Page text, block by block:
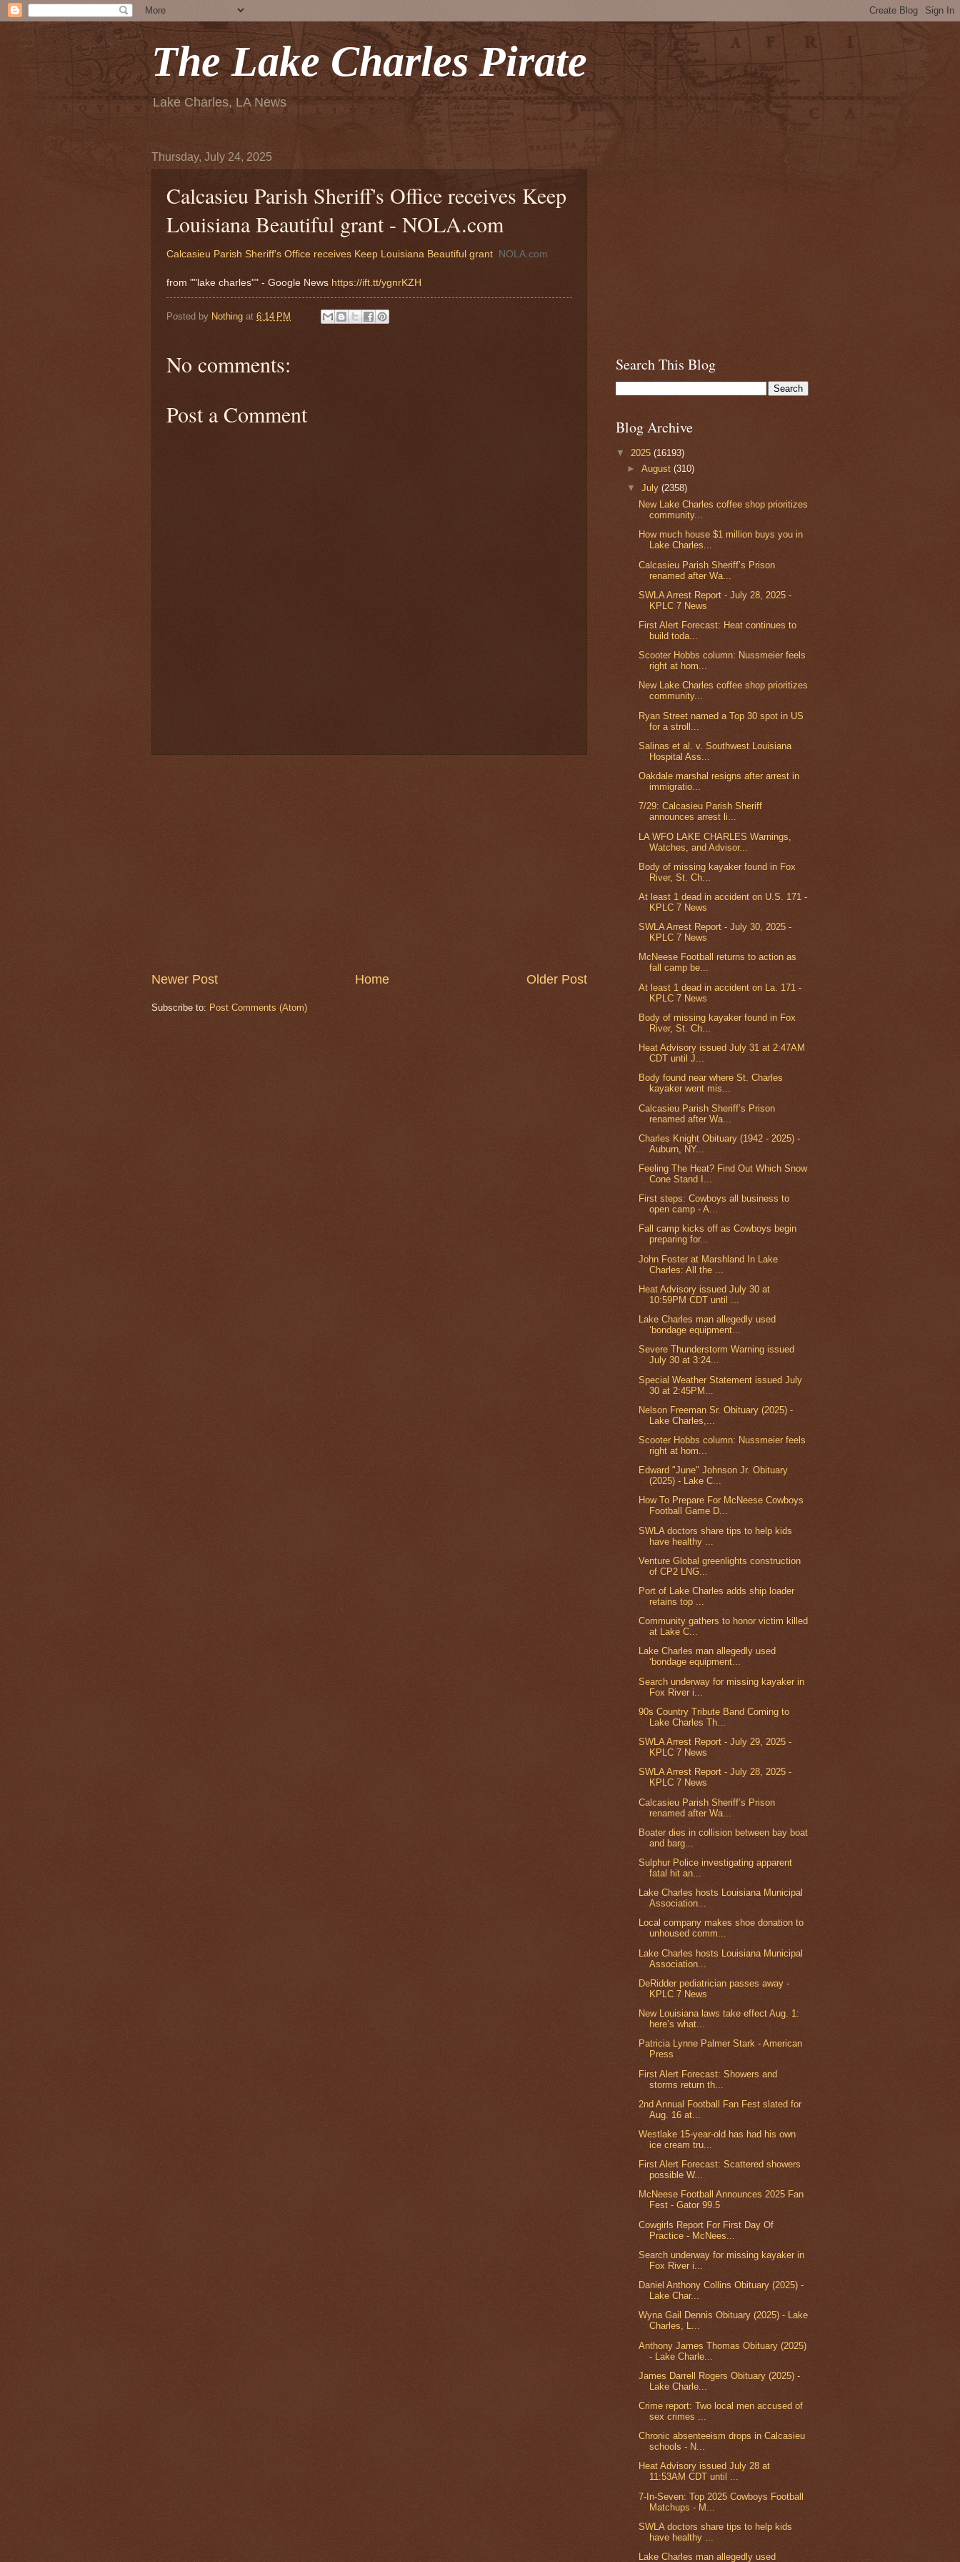
The Lake Charles Pirate
Lake Charles, LA News
Thursday, July 24, 2025
Calcasieu Parish Sheriff's Office receives Keep
Louisiana Beautiful grant - NOLA.com
Calcasieu Parish Sheriff's Office receives Keep Louisiana Beautiful grant NOLA.com
from ""lake charles"" - Google News https://ift.tt/ygnrKZH
Posted by Nothing at 6:14 PM
No comments:
Post a Comment
Newer Post Older Post
Home
Subscribe to: Post Comments (Atom)
Search This Blog
Blog Archive
▼ 2025 (16193)
►August(310)
▼July(2358)
New Lake Charles coffee shop prioritizes
community...
How much house $1 million buys you in
Lake Charles...
Calcasieu Parish Sheriff’s Prison
renamed after Wa...
SWLA Arrest Report - July 28, 2025 -
KPLC 7 News
First Alert Forecast: Heat continues to
build toda...
Scooter Hobbs column: Nussmeier feels
right at hom...
New Lake Charles coffee shop prioritizes
community...
Ryan Street named a Top 30 spot in US
for a stroll...
Salinas et al. v. Southwest Louisiana
Hospital Ass...
Oakdale marshal resigns after arrest in
immigratio...
7/29: Calcasieu Parish Sheriff
announces arrest li...
LA WFO LAKE CHARLES Warnings,
Watches, and Advisor...
Body of missing kayaker found in Fox
River, St. Ch...
At least 1 dead in accident on U.S. 171 -
KPLC 7 News
SWLA Arrest Report - July 30, 2025 -
KPLC 7 News
McNeese Football returns to action as
fall camp be...
At least 1 dead in accident on La. 171 -
KPLC 7 News
Body of missing kayaker found in Fox
River, St. Ch...
Heat Advisory issued July 31 at 2:47AM
CDT until J...
Body found near where St. Charles
kayaker went mis...
Calcasieu Parish Sheriff’s Prison
renamed after Wa...
Charles Knight Obituary (1942 - 2025) -
Auburn, NY...
Feeling The Heat? Find Out Which Snow
Cone Stand I...
First steps: Cowboys all business to
open camp - A...
Fall camp kicks off as Cowboys begin
preparing for...
John Foster at Marshland In Lake
Charles: All the ...
Heat Advisory issued July 30 at
10:59PM CDT until ...
Lake Charles man allegedly used
‘bondage equipment...
Severe Thunderstorm Warning issued
July 30 at 3:24...
Special Weather Statement issued July
30 at 2:45PM...
Nelson Freeman Sr. Obituary (2025) -
Lake Charles,...
Scooter Hobbs column: Nussmeier feels
right at hom...
Edward "June" Johnson Jr. Obituary
(2025) - Lake C...
How To Prepare For McNeese Cowboys
Football Game D...
SWLA doctors share tips to help kids
have healthy ...
Venture Global greenlights construction
of CP2 LNG...
Port of Lake Charles adds ship loader
retains top ...
Community gathers to honor victim killed
at Lake C...
Lake Charles man allegedly used
‘bondage equipment...
Search underway for missing kayaker in
Fox River i...
90s Country Tribute Band Coming to
Lake Charles Th...
SWLA Arrest Report - July 29, 2025 -
KPLC 7 News
SWLA Arrest Report - July 28, 2025 -
KPLC 7 News
Calcasieu Parish Sheriff’s Prison
renamed after Wa...
Boater dies in collision between bay boat
and barg...
Sulphur Police investigating apparent
fatal hit an...
Lake Charles hosts Louisiana Municipal
Association...
Local company makes shoe donation to
unhoused comm...
Lake Charles hosts Louisiana Municipal
Association...
DeRidder pediatrician passes away -
KPLC 7 News
New Louisiana laws take effect Aug. 1:
here’s what...
Patricia Lynne Palmer Stark - American
Press
First Alert Forecast: Showers and
storms return th...
2nd Annual Football Fan Fest slated for
Aug. 16 at...
Westlake 15-year-old has had his own
ice cream tru...
First Alert Forecast: Scattered showers
possible W...
McNeese Football Announces 2025 Fan
Fest - Gator 99.5
Cowgirls Report For First Day Of
Practice - McNees...
Search underway for missing kayaker in
Fox River i...
Daniel Anthony Collins Obituary (2025) -
Lake Char...
Wyna Gail Dennis Obituary (2025) - Lake
Charles, L...
Anthony James Thomas Obituary (2025)
- Lake Charle...
James Darrell Rogers Obituary (2025) -
Lake Charle...
Crime report: Two local men accused of
sex crimes ...
Chronic absenteeism drops in Calcasieu
schools - N...
Heat Advisory issued July 28 at
11:53AM CDT until ...
7-In-Seven: Top 2025 Cowboys Football
Matchups - M...
SWLA doctors share tips to help kids
have healthy ...
Lake Charles man allegedly used